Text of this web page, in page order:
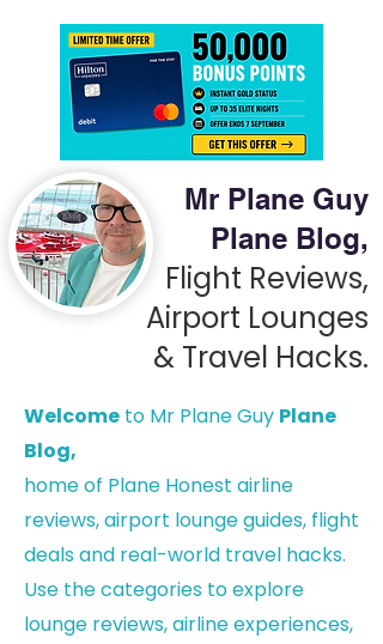
Mr Plane Guy
Plane Blog,
Flight Reviews,
Airport Lounges
& Travel Hacks.
Welcome to Mr Plane Guy Plane
Blog,
home of Plane Honest airline
reviews, airport lounge guides, flight
deals and real-world travel hacks.
Use the categories to explore
lounge reviews, airline experiences,